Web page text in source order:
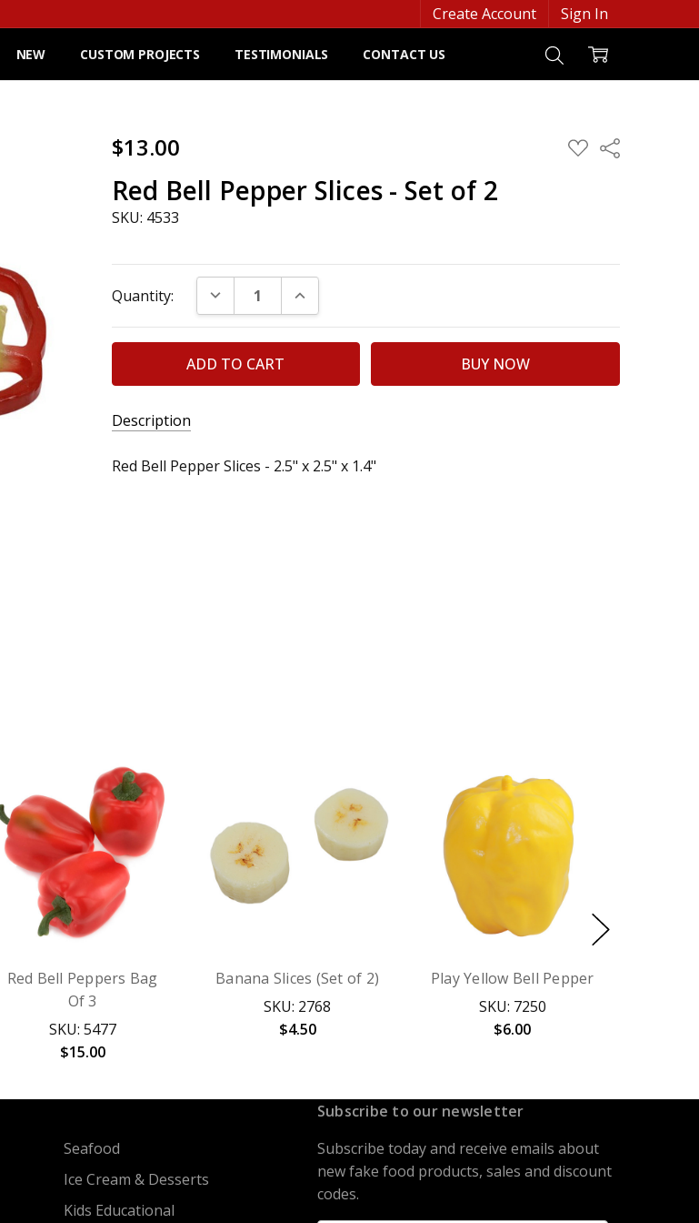
Create Account Sign In
NEW CUSTOM PROJECTS TESTIMONIALS CONTACT US
$13.00 ADD
TO
Share
Red Bell Pepper Slices - Set of 2
SKU: 4533
Stock:
Quantity: DECREASE QUANTITY:INCREASE QUANTITY:
Description
Red Bell Pepper Slices - 2.5" x 2.5" x 1.4"
Red Bell Peppers Bag
Of 3
SKU: 5477
$15.00
Banana Slices (Set of 2)
SKU: 2768
$4.50
Play Yellow Bell Pepper
SKU: 7250
$6.00
Seafood
Ice Cream & Desserts
Kids Educational
Subscribe to our newsletter
Subscribe today and receive emails about
new fake food products, sales and discount
codes.